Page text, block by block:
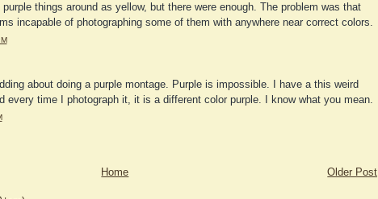
things around as yellow, but there were enough. The problem was that
incapable of photographing some of them with anywhere near correct colors.
about doing a purple montage. Purple is impossible. I have a this weird
every time I photograph it, it is a different color purple. I know what you mean.
Older Post
Home